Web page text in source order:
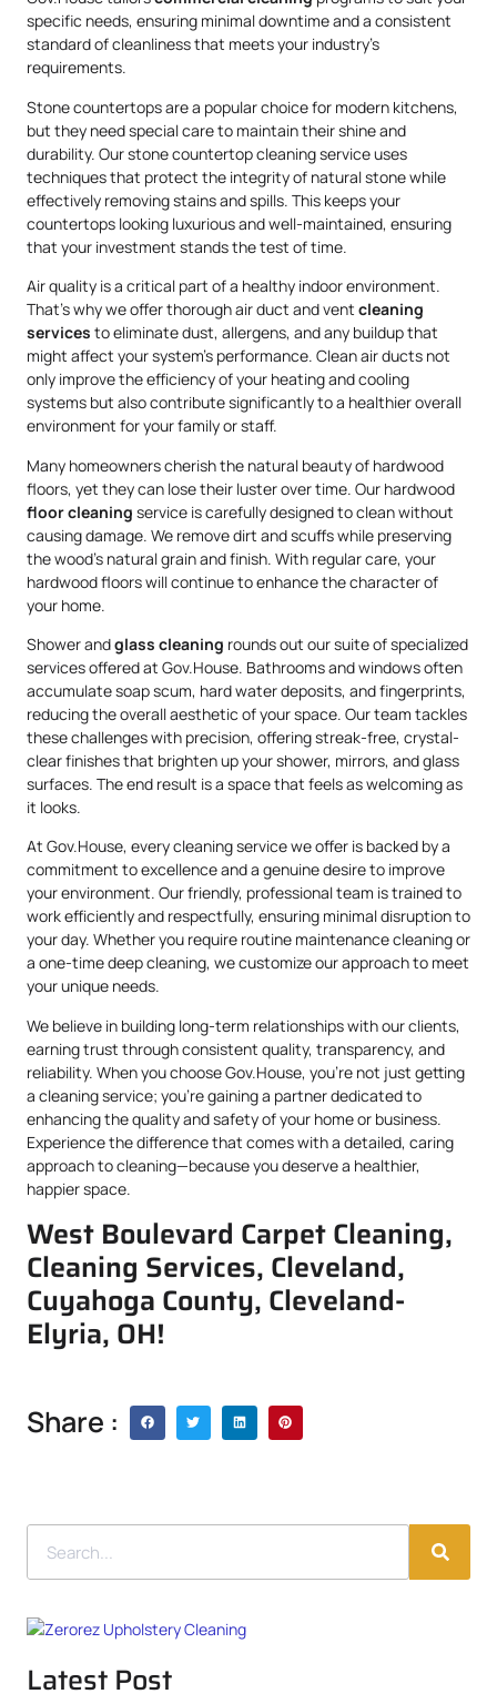
specific needs, ensuring minimal downtime and a consistent
standard of cleanliness that meets your industry’s
requirements.
Stone countertops are a popular choice for modern kitchens,
but they need special care to maintain their shine and
durability. Our stone countertop cleaning service uses
techniques that protect the integrity of natural stone while
effectively removing stains and spills. This keeps your
countertops looking luxurious and well-maintained, ensuring
that your investment stands the test of time.
Air quality is a critical part of a healthy indoor environment.
That’s why we offer thorough air duct and vent cleaning
services to eliminate dust, allergens, and any buildup that
might affect your system’s performance. Clean air ducts not
only improve the efficiency of your heating and cooling
systems but also contribute significantly to a healthier overall
environment for your family or staff.
Many homeowners cherish the natural beauty of hardwood
floors, yet they can lose their luster over time. Our hardwood
floor cleaning service is carefully designed to clean without
causing damage. We remove dirt and scuffs while preserving
the wood’s natural grain and finish. With regular care, your
hardwood floors will continue to enhance the character of
your home.
Shower andglass cleaning rounds out our suite of specialized
services offered at Gov.House. Bathrooms and windows often
accumulate soap scum, hard water deposits, and fingerprints,
reducing the overall aesthetic of your space. Our team tackles
these challenges with precision, offering streak-free, crystal-
clear finishes that brighten up your shower, mirrors, and glass
surfaces. The end result is a space that feels as welcoming as
it looks.
At Gov.House, every cleaning service we offer is backed by a
commitment to excellence and a genuine desire to improve
your environment. Our friendly, professional team is trained to
work efficiently and respectfully, ensuring minimal disruption to
your day. Whether you require routine maintenance cleaning or
a one-time deep cleaning, we customize our approach to meet
your unique needs.
We believe in building long-term relationships with our clients,
earning trust through consistent quality, transparency, and
reliability. When you choose Gov.House, you’re not just getting
a cleaning service; you’re gaining a partner dedicated to
enhancing the quality and safety of your home or business.
Experience the difference that comes with a detailed, caring
approach to cleaning—because you deserve a healthier,
happier space.
West Boulevard Carpet Cleaning,
Cleaning Services, Cleveland,
Cuyahoga County, Cleveland-
Elyria, OH!
Share :
Latest Post